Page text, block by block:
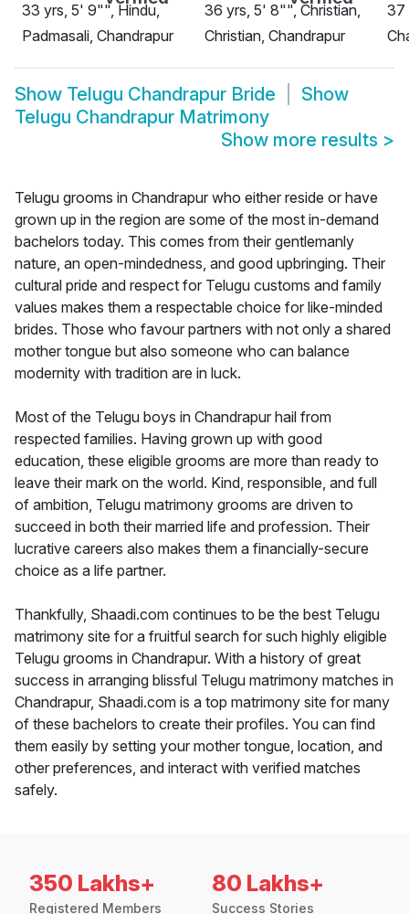
33 yrs, 5' 9"", Hindu,
Padmasali, Chandrapur
36 yrs, 5' 8"", Christian,
Christian, Chandrapur
37
Show Telugu Chandrapur Bride
Show
Telugu Chandrapur Matrimony
Show more results >
Telugu grooms in Chandrapur who either reside or have
grown up in the region are some of the most in-demand
bachelors today. This comes from their gentlemanly
nature, an open-mindedness, and good upbringing. Their
cultural pride and respect for Telugu customs and family
values makes them a respectable choice for like-minded
brides. Those who favour partners with not only a shared
mother tongue but also someone who can balance
modernity with tradition are in luck.
Most of the Telugu boys in Chandrapur hail from
respected families. Having grown up with good
education, these eligible grooms are more than ready to
leave their mark on the world. Kind, responsible, and full
of ambition, Telugu matrimony grooms are driven to
succeed in both their married life and profession. Their
lucrative careers also makes them a financially-secure
choice as a life partner.
Thankfully, Shaadi.com continues to be the best Telugu
matrimony site for a fruitful search for such highly eligible
Telugu grooms in Chandrapur. With a history of great
success in arranging blissful Telugu matrimony matches in
Chandrapur, Shaadi.com is a top matrimony site for many
of these bachelors to create their profiles. You can find
them easily by setting your mother tongue, location, and
other preferences, and interact with verified matches
safely.
350 Lakhs+
Registered Members
80 Lakhs+
Success Stories